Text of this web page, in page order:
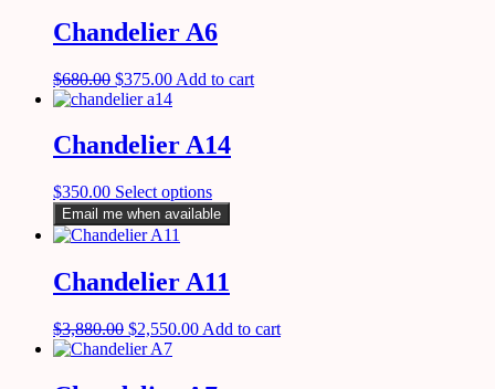
Chandelier A6
$680.00 $375.00 Add to cart
Chandelier A14
$350.00 Select options
Email me when available
Chandelier A11
$3,880.00 $2,550.00 Add to cart